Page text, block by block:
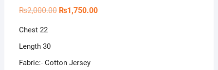
₨2,000.00 Original
price
₨1,750.00Current
Chest 22
Length 30
Fabric:- Cotton Jersey